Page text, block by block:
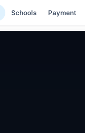
Schools Payment